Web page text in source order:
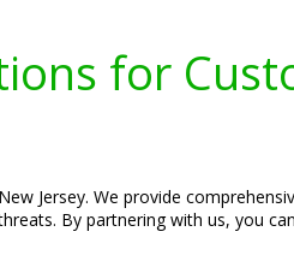
for
Jersey. We provide
By partnering with us, you